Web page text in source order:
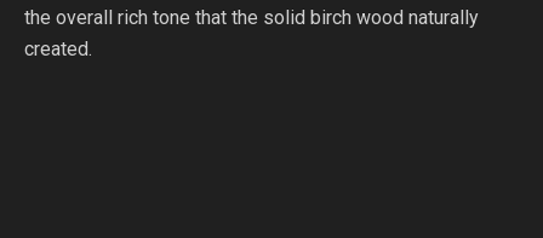
the overall rich tone that the solid birch wood naturally
created.